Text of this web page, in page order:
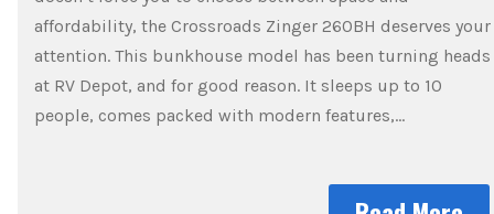
affordability, the Crossroads Zinger 260BH deserves your
attention. This bunkhouse model has been turning heads
at RV Depot, and for good reason. It sleeps up to 10
people, comes packed with modern features,…